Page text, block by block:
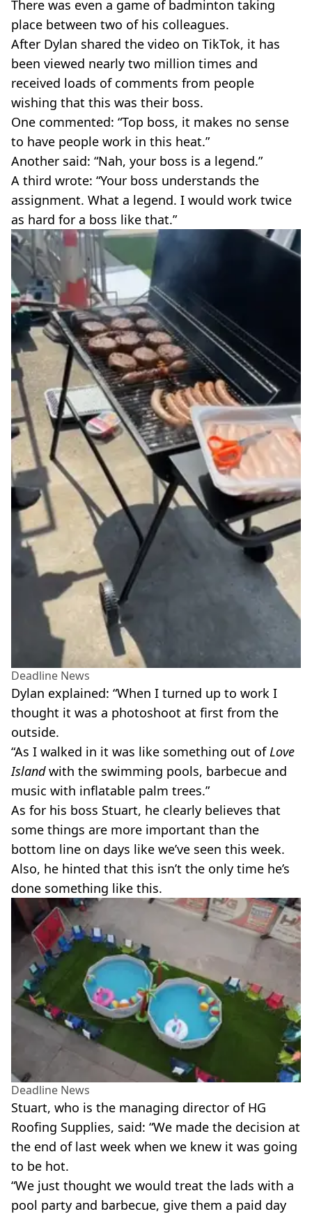
There was even a game of badminton taking
place between two of his colleagues.
After Dylan shared the video on TikTok, it has
been viewed nearly two million times and
received loads of comments from people
wishing that this was their boss.
One commented: “Top boss, it makes no sense
to have people work in this heat.”
Another said: “Nah, your boss is a legend.”
A third wrote: “Your boss understands the
assignment. What a legend. I would work twice
as hard for a boss like that.”
Deadline News
Dylan explained: “When I turned up to work I
thought it was a photoshoot at first from the
outside.
“As I walked in it was like something out ofLove
Islandwith the swimming pools, barbecue and
music with inflatable palm trees.”
As for his boss Stuart, he clearly believes that
some things are more important than the
bottom line on days like we’ve seen this week.
Also, he hinted that this isn’t the only time he’s
done something like this.
Deadline News
Stuart, who is the managing director of HG
Roofing Supplies, said: “We made the decision at
the end of last week when we knew it was going
to be hot.
“We just thought we would treat the lads with a
pool party and barbecue, give them a paid day